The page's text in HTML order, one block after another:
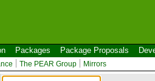
Packages Package Proposals
The PEAR Group Mirrors